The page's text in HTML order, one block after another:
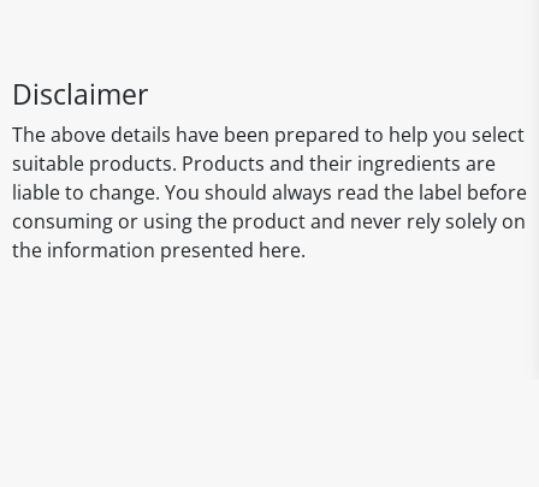
Disclaimer
The above details have been prepared to help you select
suitable products. Products and their ingredients are
liable to change. You should always read the label before
consuming or using the product and never rely solely on
the information presented here.